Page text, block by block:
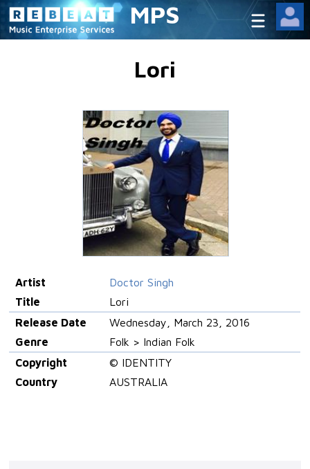
MPS
Lori
Artist
Doctor Singh
Title
Lori
Release Date
Wednesday, March 23, 2016
Genre
Folk > Indian Folk
Copyright
© IDENTITY
Country
AUSTRALIA